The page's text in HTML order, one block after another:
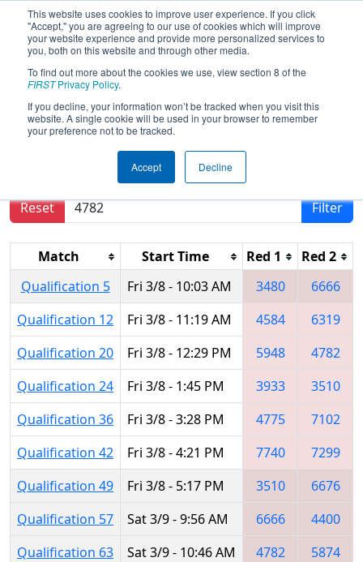
This website uses cookies to improve user experience. If you click
"Accept," you are agreeing to our use of cookies which will improve
your website experience and provide more personalized services to
you, both on this website and through other media.
To find out more about the cookies we use, view section 8 of the
FIRSTPrivacy Policy.
If you decline, your information won’t be tracked when you visit this
website. A single cookie will be used in your browser to remember
your preference not to be tracked.
Accept Decline
2019Qualification Matches-
Regional Monterrey
Results are filtered by search.
Reset
Filter
Match Start Time Red 1 Red 2
Qualification 5
Fri 3/8 - 10:03 AM 3480
6666
Qualification 12
Fri 3/8 - 11:19 AM 4584
6319
Qualification 20
Fri 3/8 - 12:29 PM 5948
4782
Qualification 24
Fri 3/8 - 1:45 PM 3933
3510
Qualification 36
Fri 3/8 - 3:28 PM 4775
7102
Qualification 42
Fri 3/8 - 4:21 PM 7740
7299
Qualification 49
Fri 3/8 - 5:17 PM 3510
6676
Qualification 57
Sat 3/9 - 9:56 AM 6666
4400
Qualification 63
Sat 3/9 - 10:46 AM 4782
5874